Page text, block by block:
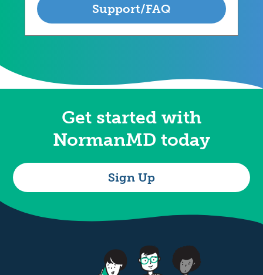
Support/FAQ
Get started with
NormanMD today
Sign Up